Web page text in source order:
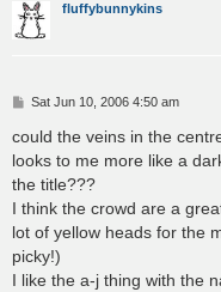
fluffybunnykins
P
s
Sat Jun 10, 2006 4:50 am
could the veins in the
looks to me more like a
the title???
I think the crowd are a
lot of yellow heads for the
picky!)
I like the a-j thing with the